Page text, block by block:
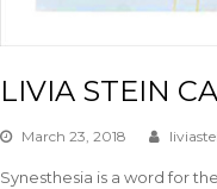
LIVIA STEIN
March 23, 2018
Synesthesia is a word for